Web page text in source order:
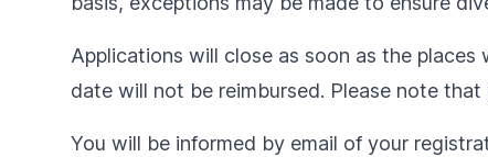
Applications will close as soon as the
date will not be reimbursed. Please note
You will be informed by email of your